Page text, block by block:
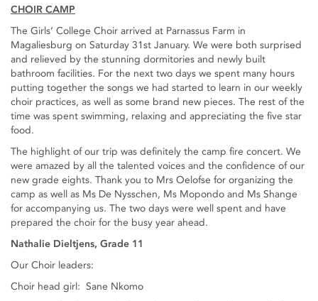
CHOIR CAMP
The Girls’ College Choir arrived at Parnassus Farm in
Magaliesburg on Saturday 31st January. We were both surprised
and relieved by the stunning dormitories and newly built
bathroom facilities. For the next two days we spent many hours
putting together the songs we had started to learn in our weekly
choir practices, as well as some brand new pieces. The rest of the
time was spent swimming, relaxing and appreciating the five star
food.
The highlight of our trip was definitely the camp fire concert. We
were amazed by all the talented voices and the confidence of our
new grade eights. Thank you to Mrs Oelofse for organizing the
camp as well as Ms De Nysschen, Ms Mopondo and Ms Shange
for accompanying us. The two days were well spent and have
prepared the choir for the busy year ahead.
Nathalie Dieltjens, Grade 11
Our Choir leaders:
Choir head girl: Sane Nkomo